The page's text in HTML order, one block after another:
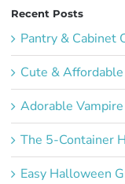
Recent Posts
Pantry & Cabinet
Cute &
Adorable
The 5-Container
Easy Halloween